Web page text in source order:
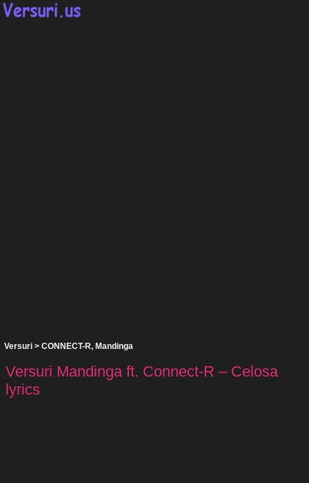
Versuri > CONNECT-R, Mandinga
Versuri Mandinga ft. Connect-R – Celosa
lyrics